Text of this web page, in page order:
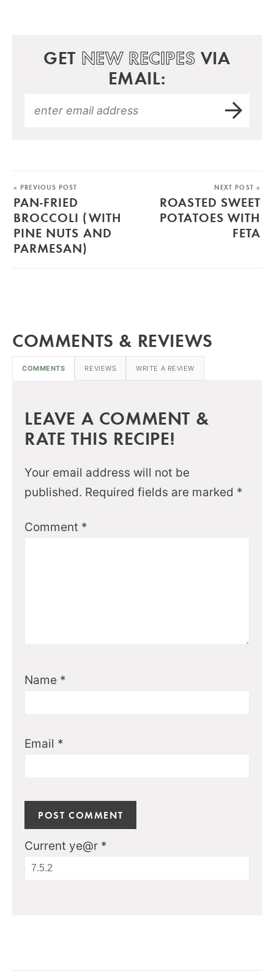
GET NEW RECIPES VIA
EMAIL:
« PREVIOUS POST
PAN-FRIED
BROCCOLI (WITH
PINE NUTS AND
PARMESAN)
NEXT POST »
ROASTED SWEET
POTATOES WITH
FETA
COMMENTS & REVIEWS
COMMENTS REVIEWS WRITE A REVIEW
LEAVE A COMMENT &
RATE THIS RECIPE!
Your email address will not be
published. Required fields are marked *
Comment *
Name *
Email *
Current ye@r *